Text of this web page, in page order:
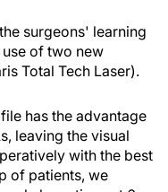
surgeons' learning
of two new
Total Tech Laser).
has the advantage
leaving the visual
with the best
of patients, we